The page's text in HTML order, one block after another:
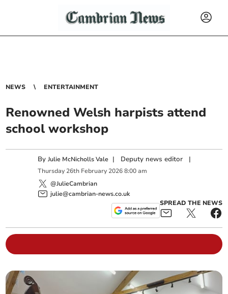
NEWS ENTERTAINMENT
Renowned Welsh harpists attend
school workshop
ByJulie McNicholls Vale | Deputy news editor |
Thursday 26th February 2026 8:00 am
@JulieCambrian
julie@cambrian-news.co.uk
SPREAD THE NEWS